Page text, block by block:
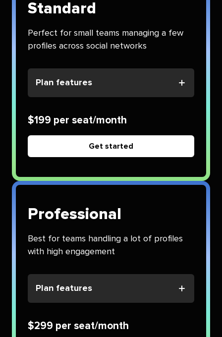
Standard
Perfect for small teams managing a few
profiles across social networks
Plan features
$199 per seat/month
Get started
Professional
Best for teams handling a lot of profiles
with high engagement
Plan features
$299 per seat/month